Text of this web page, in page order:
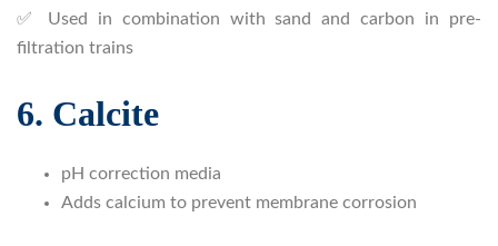
✅ Used in combination with sand and carbon in pre-
filtration trains
6. Calcite
pH correction media
Adds calcium to prevent membrane corrosion